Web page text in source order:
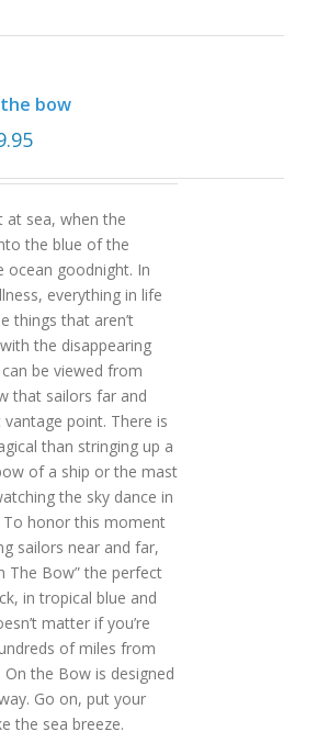
bow
at sea, when the
the blue of the
ocean goodnight. In
everything in life
things that aren’t
the disappearing
be viewed from
that sailors far and
point. There is
than stringing up a
of a ship or the mast
the sky dance in
honor this moment
sailors near and far,
The Bow” the perfect
in tropical blue and
matter if you’re
of miles from
the Bow is designed
Go on, put your
the sea breeze.